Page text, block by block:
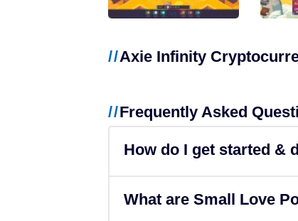
Competitive
Mobile
Ethereum
Binance Smart Chain
Axie Infinity
Frequently Asked
How do I get started &
What are Small Love